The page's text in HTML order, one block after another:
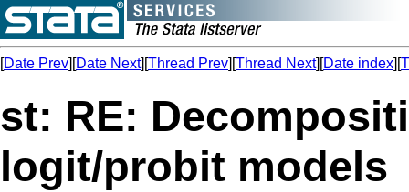
[Date Prev][Date Next][Thread Prev][Thread Next][Date index][
st: RE:
logit/probit models